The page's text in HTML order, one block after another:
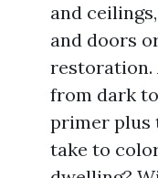
and
and doors
restoration.
from dark
primer plus
take to